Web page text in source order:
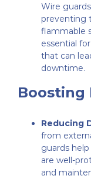
Wire
preventing
flammable
essential
that can
downtime.
Boosting
Reducing
from
guards
are well-
and